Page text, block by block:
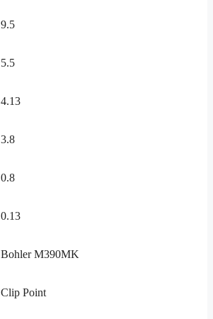
9.5
5.5
4.13
3.8
0.8
0.13
Bohler M390MK
Clip Point